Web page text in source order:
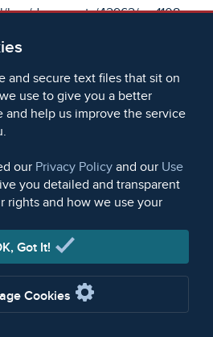
documents/42962/pc-1108-
documents/42963/pc-1111-
statistics-1828-1832#?
boa/documents/42966/pc-14397-
under-quarantine#?
.
Public Health and Social Justice
, Britain, 1800–1854 (New York,
1997), 1–12; Edwin Chadwick,
and secure text files that sit on
use to give you a better
and help us improve the service
our Privacy Policy and our Use
you detailed and transparent
rights and how we use your
Got It!
Cookies